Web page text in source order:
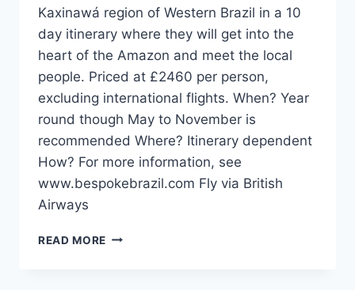
Kaxinawá region of Western Brazil in a 10
day itinerary where they will get into the
heart of the Amazon and meet the local
people. Priced at £2460 per person,
excluding international flights. When? Year
round though May to November is
recommended Where? Itinerary dependent
How? For more information, see
www.bespokebrazil.com Fly via British
Airways
READ MORE GET